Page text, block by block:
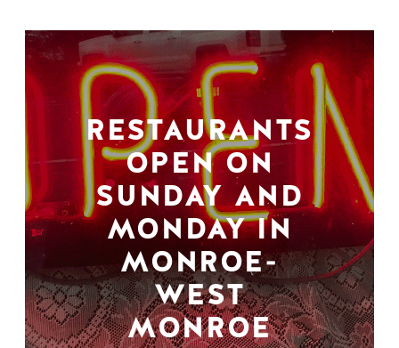
RESTAURANTS
OPEN ON
SUNDAY AND
MONDAY IN
MONROE-
WEST
MONROE